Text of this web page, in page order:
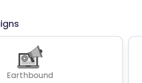
Earthbound